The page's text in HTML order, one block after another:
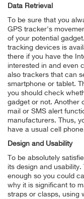
Data Retrieval
To be sure that you
GPS tracker's
of your potential
tracking devices is
there if you have the
interested in and even
also trackers that can
smartphone or tablet.
you should check
gadget or not. Another
mail or SMS alert
manufacturers. Thus,
have a usual cell
Design and Usability
To be absolutely
its design and usability.
enough so you could
why it is significant to
straps or clasps, using